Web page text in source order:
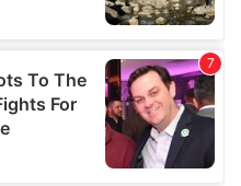
your use of our site with
that you’ve
collected from your use